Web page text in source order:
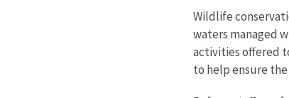
Wildlife
waters managed
activities offered
to help ensure